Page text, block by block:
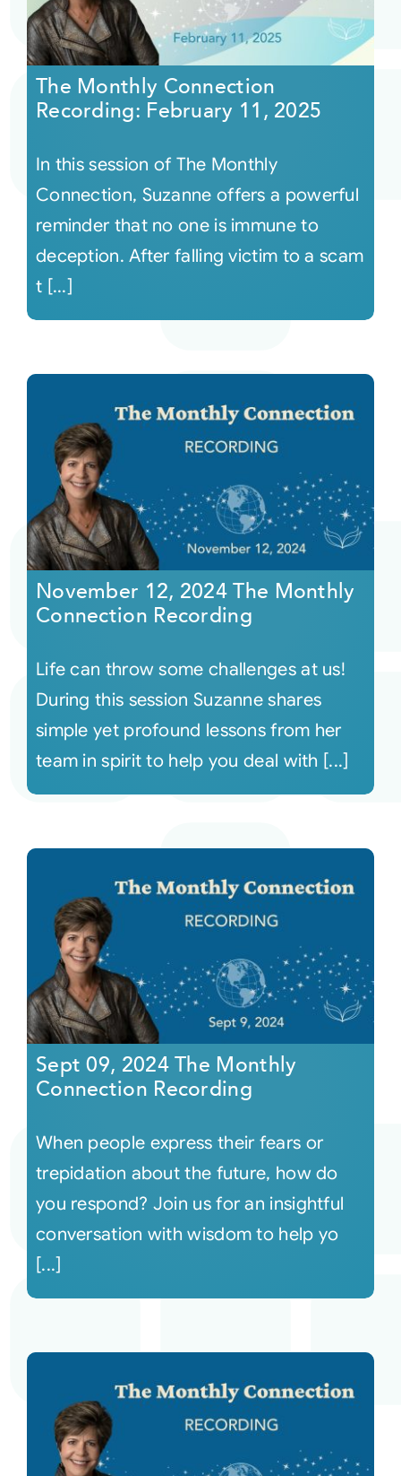
The Monthly Connection
Recording: February 11, 2025
In this session of The Monthly
Connection, Suzanne offers a powerful
reminder that no one is immune to
deception. After falling victim to a scam
t [...]
November 12, 2024 The Monthly
Connection Recording
Life can throw some challenges at us!
During this session Suzanne shares
simple yet profound lessons from her
team in spirit to help you deal with [...]
Sept 09, 2024 The Monthly
Connection Recording
When people express their fears or
trepidation about the future, how do
you respond? Join us for an insightful
conversation with wisdom to help yo
[...]